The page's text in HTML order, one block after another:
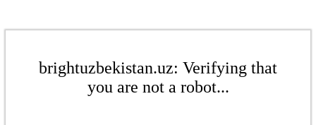
brightuzbekistan.uz: Verifying that
you are not a robot...